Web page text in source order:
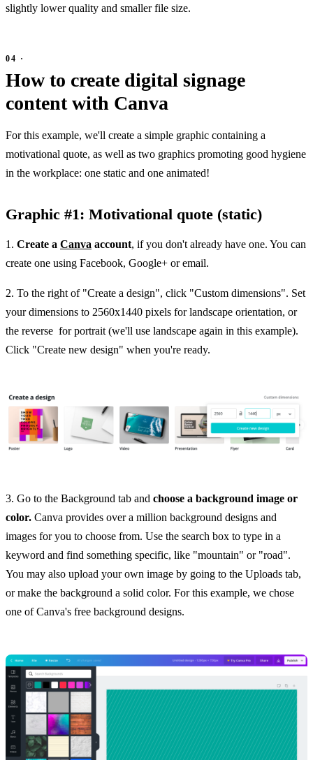
slightly lower quality and smaller file size.
How to create digital signage
content with Canva
For this example, we'll create a simple graphic containing a
motivational quote, as well as two graphics promoting good hygiene
in the workplace: one static and one animated!
Graphic #1: Motivational quote (static)
1. Create a Canva account, if you don't already have one. You can
create one using Facebook, Google+ or email.
2. To the right of "Create a design", click "Custom dimensions". Set
your dimensions to 2560x1440 pixels for landscape orientation, or
the reverse for portrait (we'll use landscape again in this example).
Click "Create new design" when you're ready.
3. Go to the Background tab and choose a background image or
color. Canva provides over a million background designs and
images for you to choose from. Use the search box to type in a
keyword and find something specific, like "mountain" or "road".
You may also upload your own image by going to the Uploads tab,
or make the background a solid color. For this example, we chose
one of Canva's free background designs.